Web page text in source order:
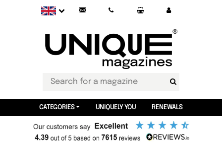
CATEGORIES UNIQUELY YOU RENEWALS